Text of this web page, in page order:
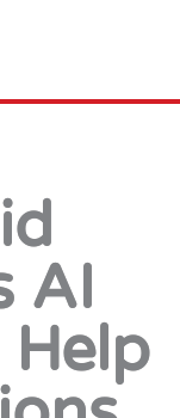
AI